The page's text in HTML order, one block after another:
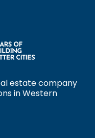
estate company
in Western